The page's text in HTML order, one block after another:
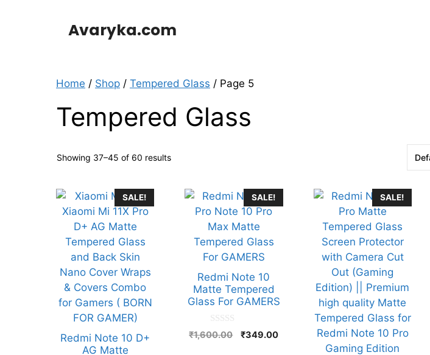
Avaryka.com
Home / Shop / Tempered Glass / Page 5
Tempered Glass
Showing 37–45 of 60 results
SALE!
Redmi Note 10 D+
AG Matte
SALE!
Redmi Note 10
Matte Tempered
Glass For GAMERS
0
o
₹1,600.00
Original
₹349.00Current
SALE!